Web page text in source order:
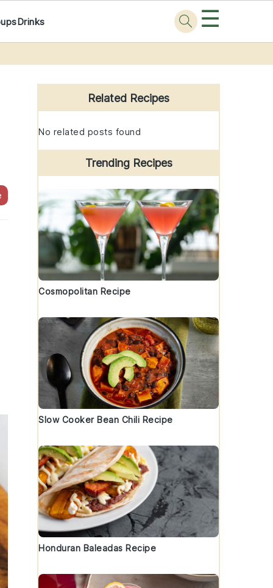
Drinks ☰
Primary
Sidebar
Related Recipes
No related posts found
Trending Recipes
Cosmopolitan Recipe
Slow Cooker Bean Chili Recipe
Honduran Baleadas Recipe